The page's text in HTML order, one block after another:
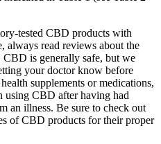
tested CBD products with
always read reviews about the
is generally safe, but we
your doctor know before
supplements or medications,
using CBD after having had
an illness. Be sure to check out
of CBD products for their proper